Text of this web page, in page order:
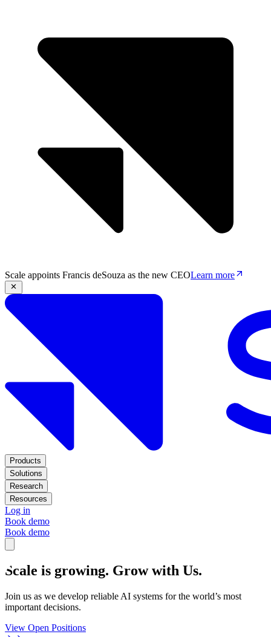
Scale appoints Francis deSouza as the new CEOLearn more
Products
Solutions
Research
Resources
Log in
Book demo
Book demo
Scale is growing. Grow with Us.
Join us as we develop reliable AI systems for the world’s most
important decisions.
View Open Positions